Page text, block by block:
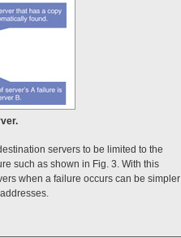
servers to be limited to the
such as shown in Fig. 3. With this
when a failure occurs can be simpler